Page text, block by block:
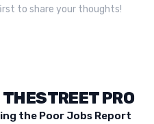
to share your thoughts!
THESTREET PRO
the Poor Jobs Report